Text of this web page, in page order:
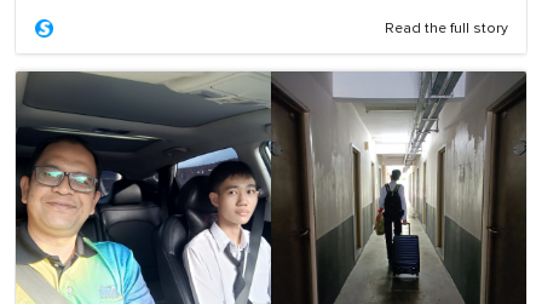
Read the full story